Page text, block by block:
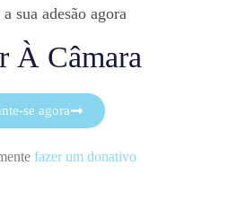
sua adesão agora
À Câmara
se agora
fazer um donativo